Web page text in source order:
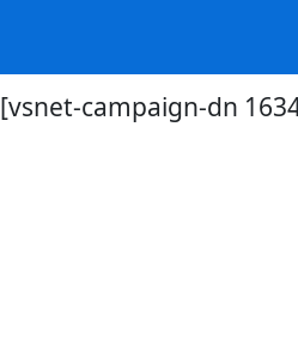
[vsnet-campaign-dn